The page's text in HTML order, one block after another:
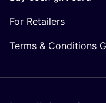
For Retailers
Terms & Conditions